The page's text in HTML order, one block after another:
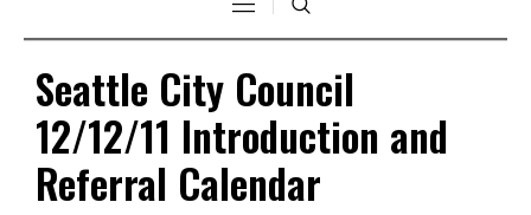
Seattle City Council
12/12/11 Introduction and
Referral Calendar